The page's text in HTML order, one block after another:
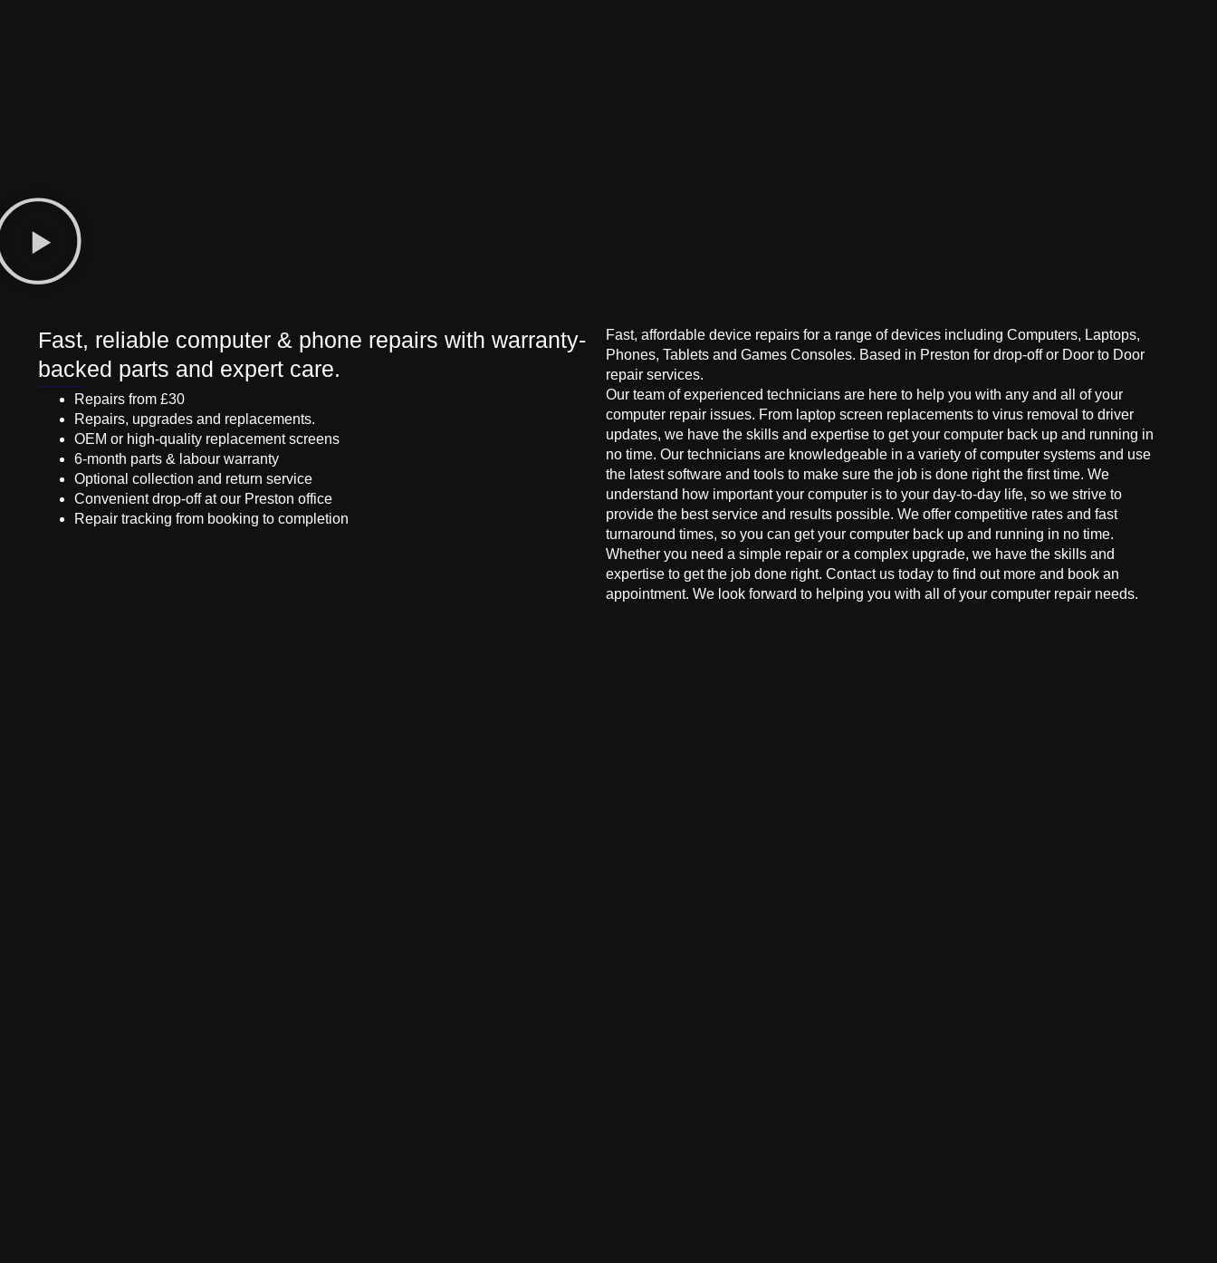
Fast, reliable computer & phone repairs with warranty-
backed parts and expert care.
Repairs from £30
Repairs, upgrades and replacements.
OEM or high-quality replacement screens
6-month parts & labour warranty
Optional collection and return service
Convenient drop-off at our Preston office
Repair tracking from booking to completion
Fast, affordable device repairs for a range of devices including Computers, Laptops,
Phones, Tablets and Games Consoles. Based in Preston for drop-off or Door to Door
repair services.
Our team of experienced technicians are here to help you with any and all of your
computer repair issues. From laptop screen replacements to virus removal to driver
updates, we have the skills and expertise to get your computer back up and running in
no time. Our technicians are knowledgeable in a variety of computer systems and use
the latest software and tools to make sure the job is done right the first time. We
understand how important your computer is to your day-to-day life, so we strive to
provide the best service and results possible. We offer competitive rates and fast
turnaround times, so you can get your computer back up and running in no time.
Whether you need a simple repair or a complex upgrade, we have the skills and
expertise to get the job done right. Contact us today to find out more and book an
appointment. We look forward to helping you with all of your computer repair needs.